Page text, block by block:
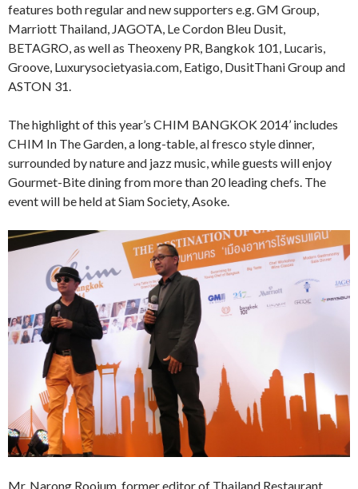
features both regular and new supporters e.g. GM Group,
Marriott Thailand, JAGOTA, Le Cordon Bleu Dusit,
BETAGRO, as well as Theoxeny PR, Bangkok 101, Lucaris,
Groove, Luxurysocietyasia.com, Eatigo, DusitThani Group and
ASTON 31.
The highlight of this year’s CHIM BANGKOK 2014’ includes
CHIM In The Garden, a long-table, al fresco style dinner,
surrounded by nature and jazz music, while guests will enjoy
Gourmet-Bite dining from more than 20 leading chefs. The
event will be held at Siam Society, Asoke.
Mr. Narong Roojum, former editor of Thailand Restaurant